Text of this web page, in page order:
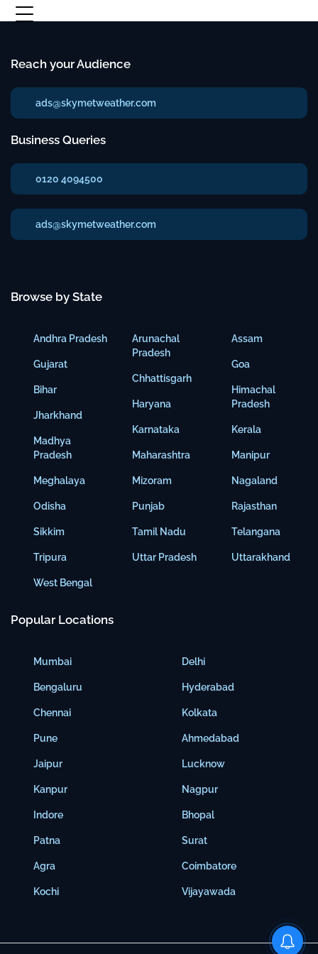
Reach your Audience
ads@skymetweather.com
Business Queries
0120 4094500
ads@skymetweather.com
Browse by State
Andhra Pradesh
Gujarat
Bihar
Jharkhand
Madhya
Pradesh
Meghalaya
Odisha
Sikkim
Tripura
West Bengal
Arunachal
Pradesh
Chhattisgarh
Haryana
Karnataka
Maharashtra
Mizoram
Punjab
Tamil Nadu
Uttar Pradesh
Assam
Goa
Himachal
Pradesh
Kerala
Manipur
Nagaland
Rajasthan
Telangana
Uttarakhand
Popular Locations
Mumbai
Bengaluru
Chennai
Pune
Jaipur
Kanpur
Indore
Patna
Agra
Kochi
Delhi
Hyderabad
Kolkata
Ahmedabad
Lucknow
Nagpur
Bhopal
Surat
Coimbatore
Vijayawada